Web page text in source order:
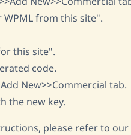
from this site".
this site".
code.
New>>Commercial tab.
the new key.
please refer to